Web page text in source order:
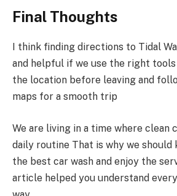
Final Thoughts
I think finding directions to Tidal
and helpful if we use the right tools
the location before leaving and
maps for a smooth trip
We are living in a time where clean
daily routine That is why we should
the best car wash and enjoy the
article helped you understand